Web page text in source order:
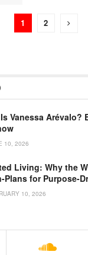
1 2
Vanessa Arévalo?
10, 2026
Living: Why the
Plans for Purpose-
10, 2026